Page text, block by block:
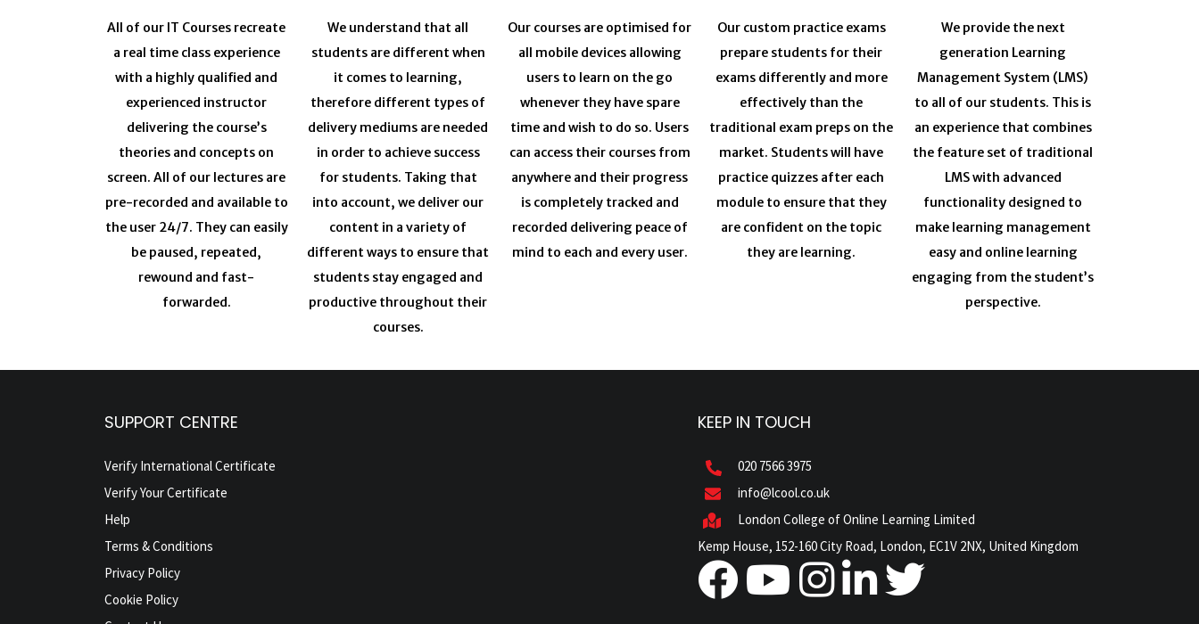
All of our IT Courses recreate
a real time class experience
with a highly qualified and
experienced instructor
delivering the course’s
theories and concepts on
screen. All of our lectures are
pre-recorded and available to
the user 24/7. They can easily
be paused, repeated,
rewound and fast-
forwarded.
We understand that all
students are different when
it comes to learning,
therefore different types of
delivery mediums are needed
in order to achieve success
for students. Taking that
into account, we deliver our
content in a variety of
different ways to ensure that
students stay engaged and
productive throughout their
courses.
Our courses are optimised for
all mobile devices allowing
users to learn on the go
whenever they have spare
time and wish to do so. Users
can access their courses from
anywhere and their progress
is completely tracked and
recorded delivering peace of
mind to each and every user.
Our custom practice exams
prepare students for their
exams differently and more
effectively than the
traditional exam preps on the
market. Students will have
practice quizzes after each
module to ensure that they
are confident on the topic
they are learning.
We provide the next
generation Learning
Management System (LMS)
to all of our students. This is
an experience that combines
the feature set of traditional
LMS with advanced
functionality designed to
make learning management
easy and online learning
engaging from the student’s
perspective.
SUPPORT CENTRE
Verify International Certificate
Verify Your Certificate
Help
Terms & Conditions
Privacy Policy
Cookie Policy
KEEP IN TOUCH
020 7566 3975
info@lcool.co.uk
London College of Online Learning Limited
Kemp House, 152-160 City Road, London, EC1V 2NX, United Kingdom